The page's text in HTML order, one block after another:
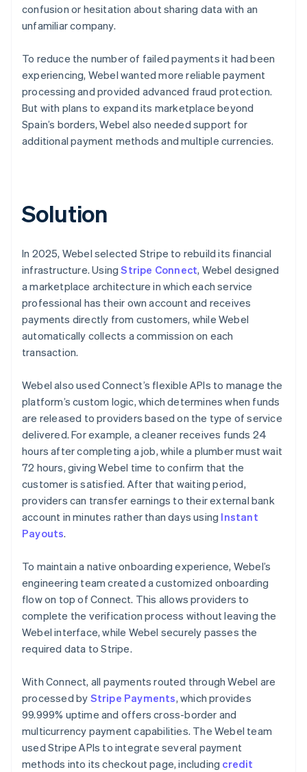
confusion or hesitation about sharing data with an
unfamiliar company.
To reduce the number of failed payments it had been
experiencing, Webel wanted more reliable payment
processing and provided advanced fraud protection.
But with plans to expand its marketplace beyond
Spain’s borders, Webel also needed support for
additional payment methods and multiple currencies.
Solution
In 2025, Webel selected Stripe to rebuild its financial
infrastructure. UsingStripe Connect, Webel designed
a marketplace architecture in which each service
professional has their own account and receives
payments directly from customers, while Webel
automatically collects a commission on each
transaction.
Webel also used Connect’s flexible APIs to manage the
platform’s custom logic, which determines when funds
are released to providers based on the type of service
delivered. For example, a cleaner receives funds 24
hours after completing a job, while a plumber must wait
72 hours, giving Webel time to confirm that the
customer is satisfied. After that waiting period,
providers can transfer earnings to their external bank
account in minutes rather than days using Instant
Payouts.
To maintain a native onboarding experience, Webel’s
engineering team created a customized onboarding
flow on top of Connect. This allows providers to
complete the verification process without leaving the
Webel interface, while Webel securely passes the
required data to Stripe.
With Connect, all payments routed through Webel are
processed by Stripe Payments, which provides
99.999% uptime and offers cross-border and
multicurrency payment capabilities. The Webel team
used Stripe APIs to integrate several payment
methods into its checkout page, including credit